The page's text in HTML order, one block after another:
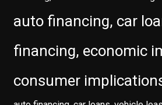
auto financing, car
financing, economic
consumer